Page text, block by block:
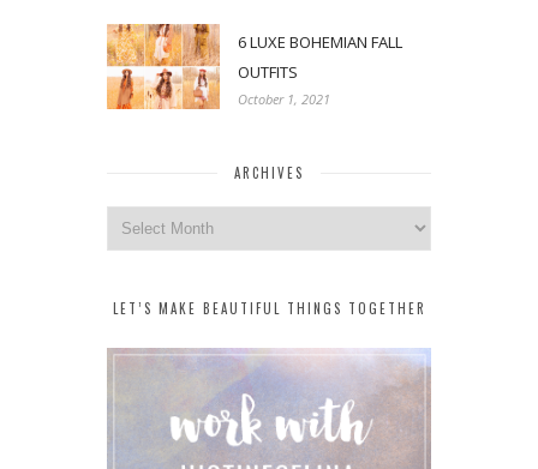
6 LUXE BOHEMIAN FALL
OUTFITS
October 1, 2021
ARCHIVES
Archives
LET’S MAKE BEAUTIFUL THINGS TOGETHER